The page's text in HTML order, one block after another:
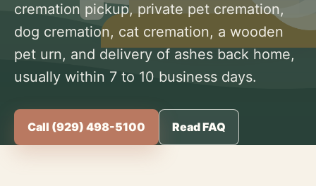
cremation pickup, private pet cremation,
dog cremation, cat cremation, a wooden
pet urn, and delivery of ashes back home,
usually within 7 to 10 business days.
Call (929) 498-5100 Read FAQ